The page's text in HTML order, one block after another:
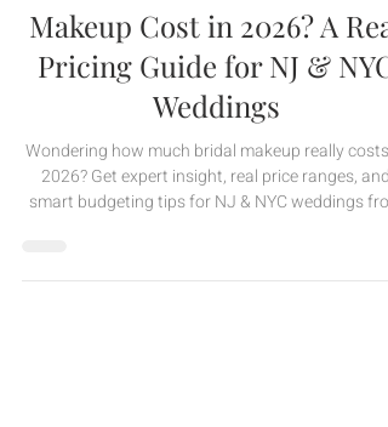
Doll-Face Makeup Artistry
7 min read
How Much Does Bridal
Makeup Cost in 2026? A Real
Pricing Guide for NJ & NYC
Weddings
2026? Get expert insight, real price ranges, and